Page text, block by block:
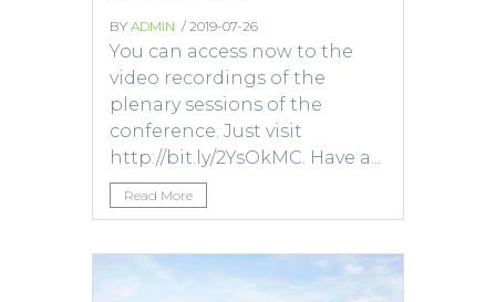
BYADMIN / 2019-07-26
You can access now to the
video recordings of the
plenary sessions of the
conference. Just visit
http://bit.ly/2YsOkMC. Have a...
Read More